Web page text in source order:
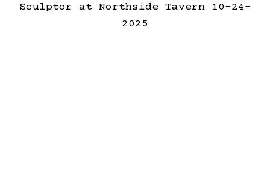
Sculptor at Northside Tavern 10-24-
2025